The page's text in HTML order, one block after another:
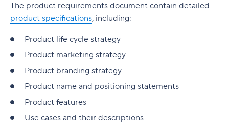
The product requirements document contain detailed
product specifications, including:
Product life cycle strategy
Product marketing strategy
Product branding strategy
Product name and positioning statements
Product features
Use cases and their descriptions